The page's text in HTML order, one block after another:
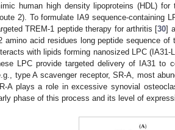
human high density lipoproteins (HDL)
2). To formulate IA9 sequence-containing
TREM-1 peptide therapy for arthritis [30]
amino acid residues long peptide sequence
with lipids forming nanosized LPC (IA31-
LPC provide targeted delivery of IA31 to
type A scavenger receptor, SR-A, most
A plays a role in excessive synovial
phase of this process and its level of